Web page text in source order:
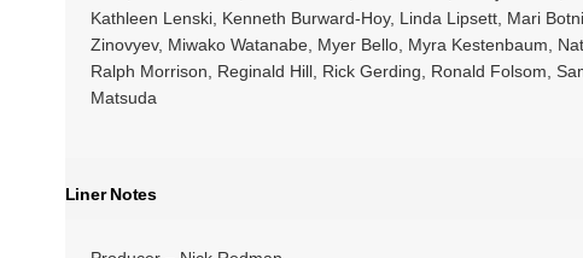
Kathleen Lenski, Kenneth Burward-Hoy, Linda Lipsett, Mari
Zinovyev, Miwako Watanabe, Myer Bello, Myra Kestenbaum,
Ralph Morrison, Reginald Hill, Rick Gerding, Ronald Folsom,
Matsuda
Liner Notes